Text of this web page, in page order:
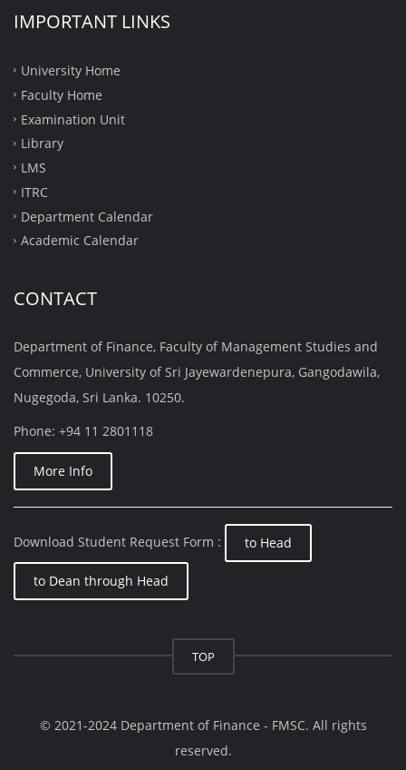
IMPORTANT LINKS
University Home
Faculty Home
Examination Unit
Library
LMS
ITRC
Department Calendar
Academic Calendar
CONTACT
Department of Finance, Faculty of Management Studies and
Commerce, University of Sri Jayewardenepura, Gangodawila,
Nugegoda, Sri Lanka. 10250.
Phone: +94 11 2801118
More Info
Download Student Request Form : to Head
to Dean through Head
TOP
© 2021-2024 Department of Finance - FMSC. All rights
reserved.